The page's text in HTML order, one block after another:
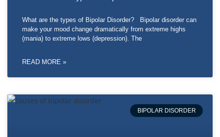
What are the types of Bipolar Disorder? Bipolar disorder can
make your mood change dramatically from extreme highs
(mania) to extreme lows (depression). The
READ MORE »
BIPOLAR DISORDER